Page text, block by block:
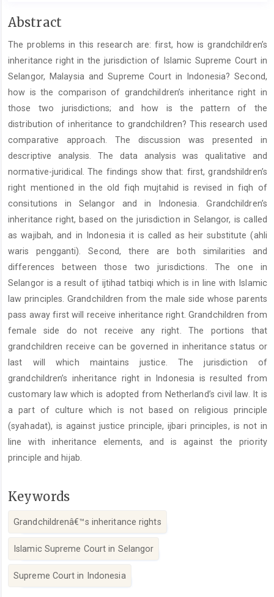
Main
Content
Abstract
The problems in this research are: first, how is grandchildren’s
inheritance right in the jurisdiction of Islamic Supreme Court in
Selangor, Malaysia and Supreme Court in Indonesia? Second,
how is the comparison of grandchildren’s inheritance right in
those two jurisdictions; and how is the pattern of the
distribution of inheritance to grandchildren? This research used
comparative approach. The discussion was presented in
descriptive analysis. The data analysis was qualitative and
normative-juridical. The findings show that: first, grandshildren’s
right mentioned in the old fiqh mujtahid is revised in fiqh of
consitutions in Selangor and in Indonesia. Grandchildren’s
inheritance right, based on the jurisdiction in Selangor, is called
as wajibah, and in Indonesia it is called as heir substitute (ahli
waris pengganti). Second, there are both similarities and
differences between those two jurisdictions. The one in
Selangor is a result of ijtihad tatbiqi which is in line with Islamic
law principles. Grandchildren from the male side whose parents
pass away first will receive inheritance right. Grandchildren from
female side do not receive any right. The portions that
grandchildren receive can be governed in inheritance status or
last will which maintains justice. The jurisdiction of
grandchildren’s inheritance right in Indonesia is resulted from
customary law which is adopted from Netherland’s civil law. It is
a part of culture which is not based on religious principle
(syahadat), is against justice principle, ijbari principles, is not in
line with inheritance elements, and is against the priority
principle and hijab.
Keywords
Grandchildrenâ€™s inheritance rights
Islamic Supreme Court in Selangor
Supreme Court in Indonesia